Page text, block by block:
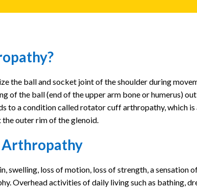
the ball and socket joint of the shoulder during
of the ball (end of the upper arm bone or humerus)
to a condition called rotator cuff arthropathy, which
outer rim of the glenoid.
Arthropathy
swelling, loss of motion, loss of strength, a sensation
Overhead activities of daily living such as bathing,